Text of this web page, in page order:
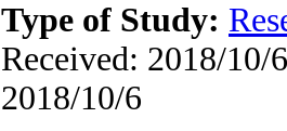
Type of Study:
Received: 2018/10/
2018/10/6